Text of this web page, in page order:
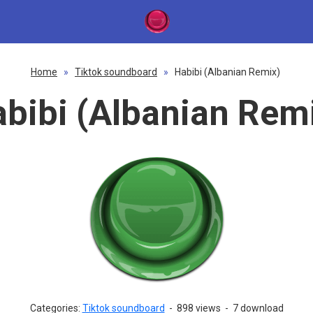
Home » Tiktok soundboard » Habibi (Albanian Remix)
(Albanian
Categories: Tiktok soundboard - 898 views - 7 download